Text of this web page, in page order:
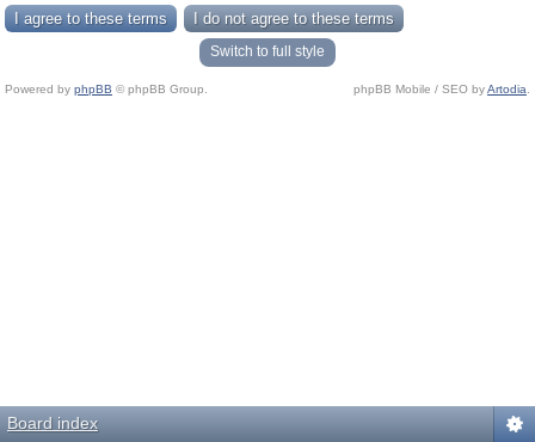
Switch to full style
Powered by phpBB © phpBB Group. phpBB Mobile / SEO byArtodia
Board index